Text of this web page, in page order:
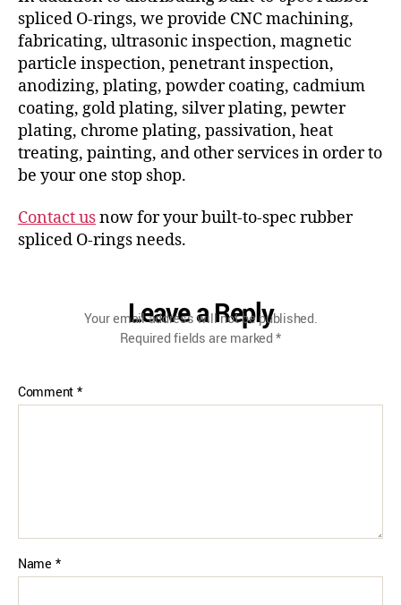
spliced O-rings, we provide CNC machining,
fabricating, ultrasonic inspection, magnetic
particle inspection, penetrant inspection,
anodizing, plating, powder coating, cadmium
coating, gold plating, silver plating, pewter
plating, chrome plating, passivation, heat
treating, painting, and other services in order to
be your one stop shop.
Contact usnow for your built-to-spec rubber
spliced O-rings needs.
Leave a Reply
Your email address will not be published.
Required fields are marked*
Comment*
Name *